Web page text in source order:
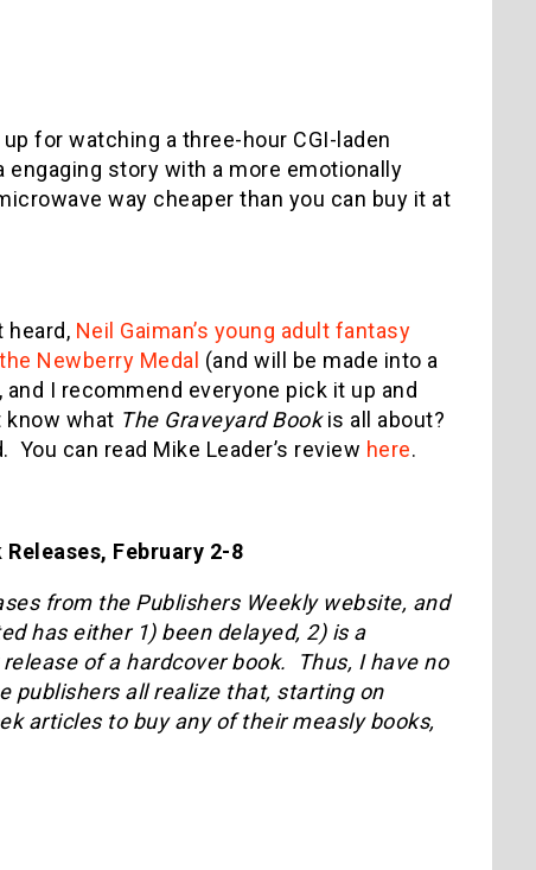
for watching a three-hour CGI-laden
engaging story with a more emotionally
way cheaper than you can buy it at
heard, Neil Gaiman’s young adult fantasy
Newberry Medal (and will be made into a
and I recommend everyone pick it up and
know what The Graveyard Bookis all about?
You can read Mike Leader’s review here.
February 2-8
from the Publishers Weekly website, and
has either 1) been delayed, 2) is a
of a hardcover book. Thus, I have no
publishers all realize that, starting on
articles to buy any of their measly books,